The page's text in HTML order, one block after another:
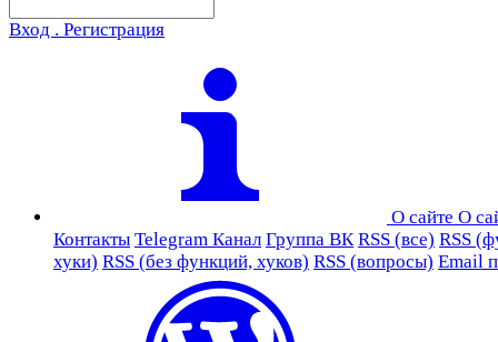
Вход . Регистрация
О сайте О
Контакты Telegram Канал Группа ВК RSS (все) RSS
хуки) RSS (без функций, хуков) RSS (вопросы) Email